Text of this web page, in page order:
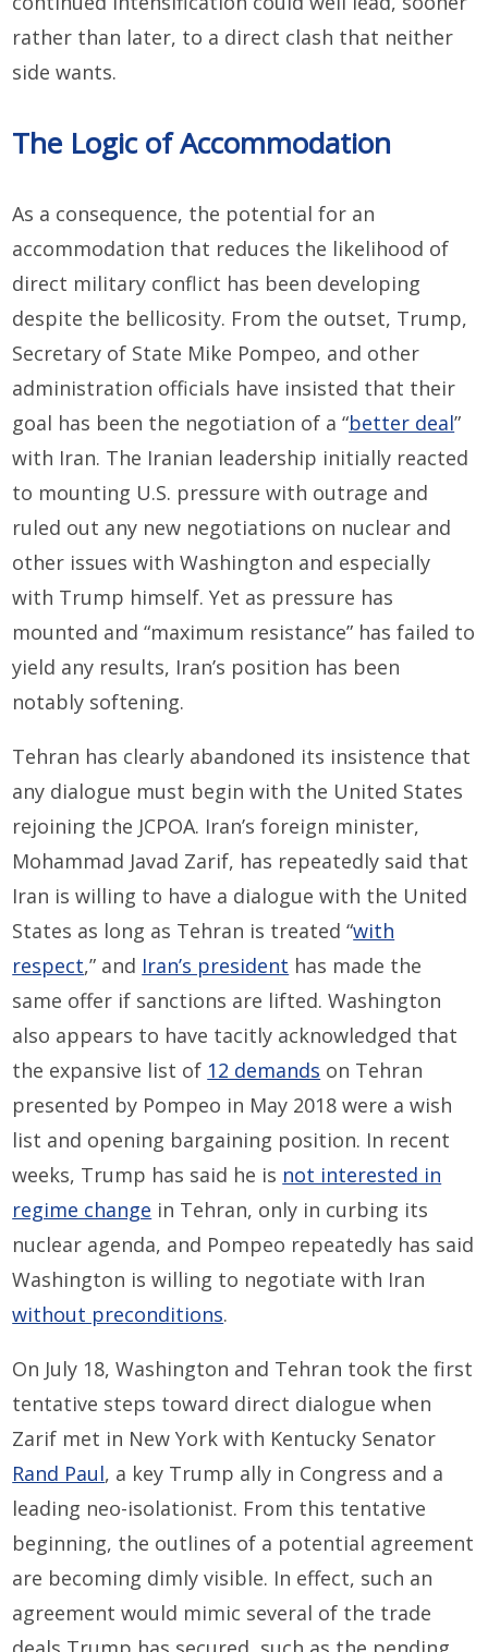
rather than later, to a direct clash that neither
side wants.
The Logic of Accommodation
As a consequence, the potential for an
accommodation that reduces the likelihood of
direct military conflict has been developing
despite the bellicosity. From the outset, Trump,
Secretary of State Mike Pompeo, and other
administration officials have insisted that their
goal has been the negotiation of a “better deal”
with Iran. The Iranian leadership initially reacted
to mounting U.S. pressure with outrage and
ruled out any new negotiations on nuclear and
other issues with Washington and especially
with Trump himself. Yet as pressure has
mounted and “maximum resistance” has failed to
yield any results, Iran’s position has been
notably softening.
Tehran has clearly abandoned its insistence that
any dialogue must begin with the United States
rejoining the JCPOA. Iran’s foreign minister,
Mohammad Javad Zarif, has repeatedly said that
Iran is willing to have a dialogue with the United
States as long as Tehran is treated “with
respect,” and Iran’s president has made the
same offer if sanctions are lifted. Washington
also appears to have tacitly acknowledged that
the expansive list of 12 demands on Tehran
presented by Pompeo in May 2018 were a wish
list and opening bargaining position. In recent
weeks, Trump has said he is not interested in
regime change in Tehran, only in curbing its
nuclear agenda, and Pompeo repeatedly has said
Washington is willing to negotiate with Iran
without preconditions.
On July 18, Washington and Tehran took the first
tentative steps toward direct dialogue when
Zarif met in New York with Kentucky Senator
Rand Paul, a key Trump ally in Congress and a
leading neo-isolationist. From this tentative
beginning, the outlines of a potential agreement
are becoming dimly visible. In effect, such an
agreement would mimic several of the trade